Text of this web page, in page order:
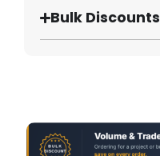
Bulk Discounts